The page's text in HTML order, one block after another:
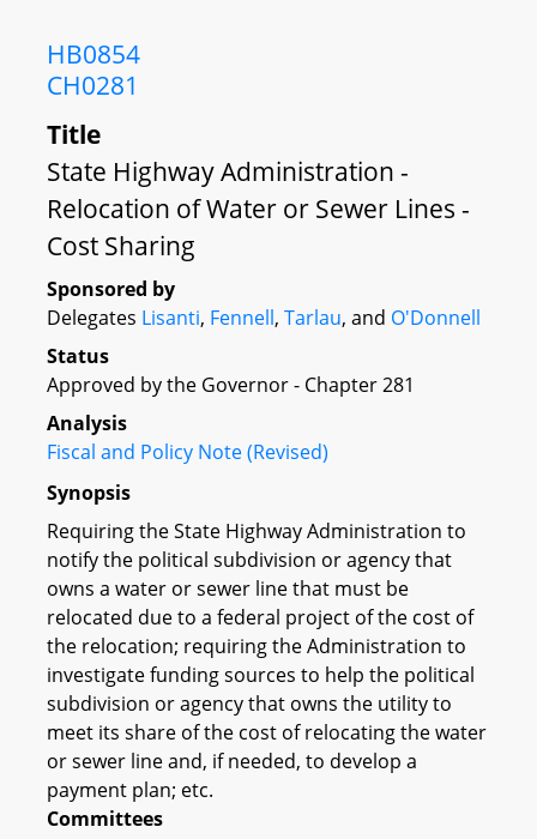
HB0854
CH0281
Title
State Highway Administration -
Relocation of Water or Sewer Lines -
Cost Sharing
Sponsored by
Delegates Lisanti, Fennell, Tarlau, and O'Donnell
Status
Approved by the Governor - Chapter 281
Analysis
Fiscal and Policy Note (Revised)
Synopsis
Requiring the State Highway Administration to
notify the political subdivision or agency that
owns a water or sewer line that must be
relocated due to a federal project of the cost of
the relocation; requiring the Administration to
investigate funding sources to help the political
subdivision or agency that owns the utility to
meet its share of the cost of relocating the water
or sewer line and, if needed, to develop a
payment plan; etc.
Committees